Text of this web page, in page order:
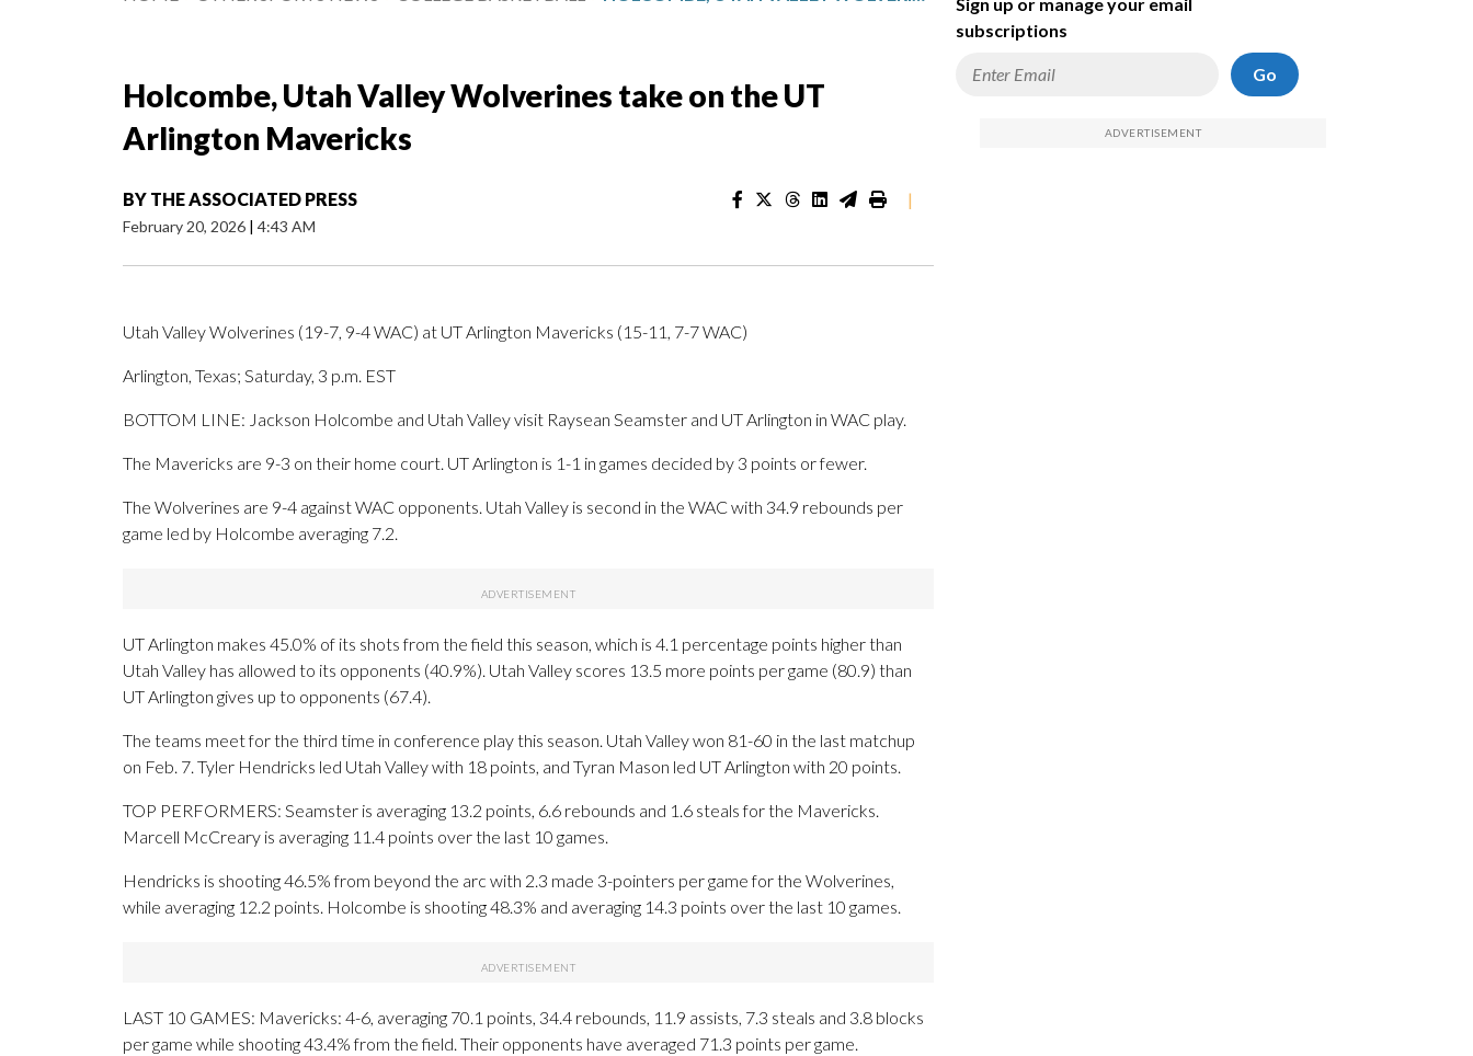
Holcombe, Utah Valley Wolverines take on the UT
Arlington Mavericks
BY THE ASSOCIATED PRESS
February 20, 2026 | 4:43 AM
|
Utah Valley Wolverines (19-7, 9-4 WAC) at UT Arlington Mavericks (15-11, 7-7 WAC)
Arlington, Texas; Saturday, 3 p.m. EST
BOTTOM LINE: Jackson Holcombe and Utah Valley visit Raysean Seamster and UT Arlington in WAC play.
The Mavericks are 9-3 on their home court. UT Arlington is 1-1 in games decided by 3 points or fewer.
The Wolverines are 9-4 against WAC opponents. Utah Valley is second in the WAC with 34.9 rebounds per
game led by Holcombe averaging 7.2.
UT Arlington makes 45.0% of its shots from the field this season, which is 4.1 percentage points higher than
Utah Valley has allowed to its opponents (40.9%). Utah Valley scores 13.5 more points per game (80.9) than
UT Arlington gives up to opponents (67.4).
The teams meet for the third time in conference play this season. Utah Valley won 81-60 in the last matchup
on Feb. 7. Tyler Hendricks led Utah Valley with 18 points, and Tyran Mason led UT Arlington with 20 points.
TOP PERFORMERS: Seamster is averaging 13.2 points, 6.6 rebounds and 1.6 steals for the Mavericks.
Marcell McCreary is averaging 11.4 points over the last 10 games.
Hendricks is shooting 46.5% from beyond the arc with 2.3 made 3-pointers per game for the Wolverines,
while averaging 12.2 points. Holcombe is shooting 48.3% and averaging 14.3 points over the last 10 games.
LAST 10 GAMES: Mavericks: 4-6, averaging 70.1 points, 34.4 rebounds, 11.9 assists, 7.3 steals and 3.8 blocks
per game while shooting 43.4% from the field. Their opponents have averaged 71.3 points per game.
subscriptions
Go